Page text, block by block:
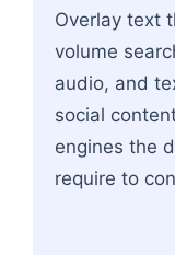
Overlay text
volume
audio, and
social
engines the
require to